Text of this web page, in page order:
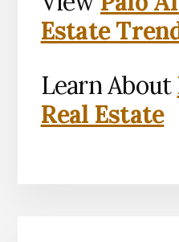
Estate
Learn About
Real Estate